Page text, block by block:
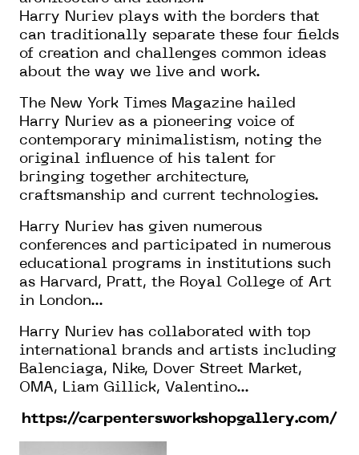
Harry Nuriev plays with the borders that
can traditionally separate these four fields
of creation and challenges common ideas
about the way we live and work.
The New York Times Magazine hailed
Harry Nuriev as a pioneering voice of
contemporary minimalistism, noting the
original influence of his talent for
bringing together architecture,
craftsmanship and current technologies.
Harry Nuriev has given numerous
conferences and participated in numerous
educational programs in institutions such
as Harvard, Pratt, the Royal College of Art
in London...
Harry Nuriev has collaborated with top
international brands and artists including
Balenciaga, Nike, Dover Street Market,
OMA, Liam Gillick, Valentino...
https://carpentersworkshopgallery.com/